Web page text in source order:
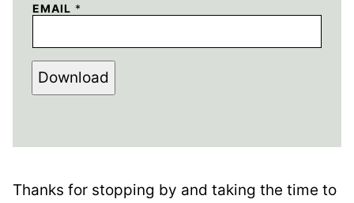
EMAIL *
Download
Thanks for stopping by and taking the time to